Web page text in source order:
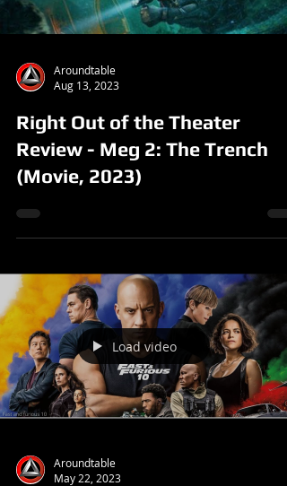
Aroundtable
Aug 13, 2023
Right Out of the Theater
Review - Meg 2: The Trench
(Movie, 2023)
Load video
Aroundtable
May 22, 2023